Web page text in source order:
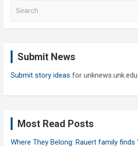
Submit News
Submit story ideas for unknews.unk.edu
Most Read Posts
Where They Belong: Rauert family finds